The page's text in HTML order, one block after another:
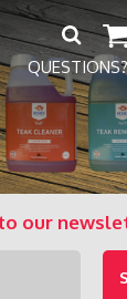
Search
for:
our